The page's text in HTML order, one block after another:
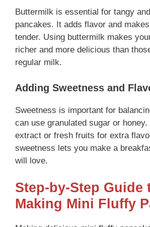
Buttermilk is essential for tangy
pancakes. It adds flavor and
tender. Using buttermilk makes
richer and more delicious than
regular milk.
Adding Sweetness and
Sweetness is important for
can use granulated sugar or
extract or fresh fruits for extra
sweetness lets you make a
will love.
Step-by-Step Guide
Making Mini Fluffy